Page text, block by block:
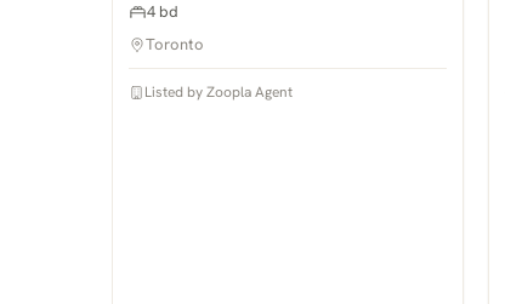
4 bd
Toronto
Listed by Zoopla Agent